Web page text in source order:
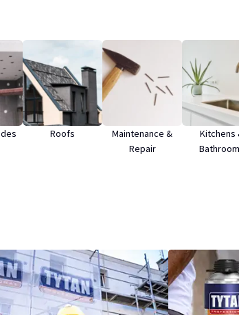
Roofs
Maintenance &
Repair
Kitchens